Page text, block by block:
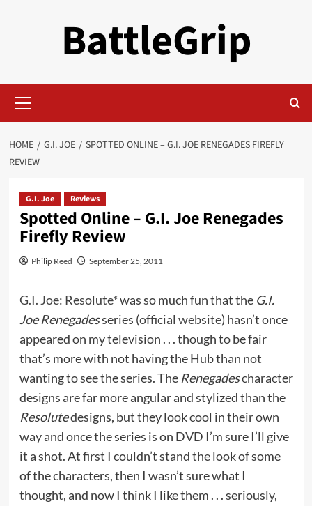
BattleGrip
Menu
HOME G.I. JOE
SPOTTED ONLINE – G.I. JOE RENEGADES FIREFLY
REVIEW
G.I. Joe Reviews
Spotted Online – G.I. Joe Renegades
Firefly Review
Philip Reed September 25, 2011
G.I. Joe: Resolute*was so much fun that the G.I.
Joe Renegadesseries (official website) hasn’t once
appeared on my television . . . though to be fair
that’s more with not having the Hub than not
wanting to see the series. The Renegadescharacter
designs are far more angular and stylized than the
Resolutedesigns, but they look cool in their own
way and once the series is on DVD I’m sure I’ll give
it a shot. At first I couldn’t stand the look of some
of the characters, then I wasn’t sure what I
thought, and now I think I like them . . . seriously,